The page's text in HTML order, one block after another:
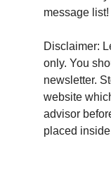
message list!
Disclaimer:
only. You
newsletter.
website
advisor
placed